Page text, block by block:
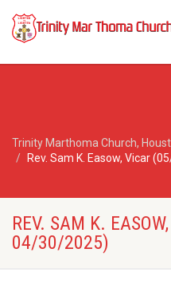
Trinity Marthoma Church,
Rev. Sam K. Easow, Vicar
REV. SAM K.
04/30/2025)